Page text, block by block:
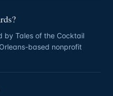
by Tales of the Cocktail
based nonprofit